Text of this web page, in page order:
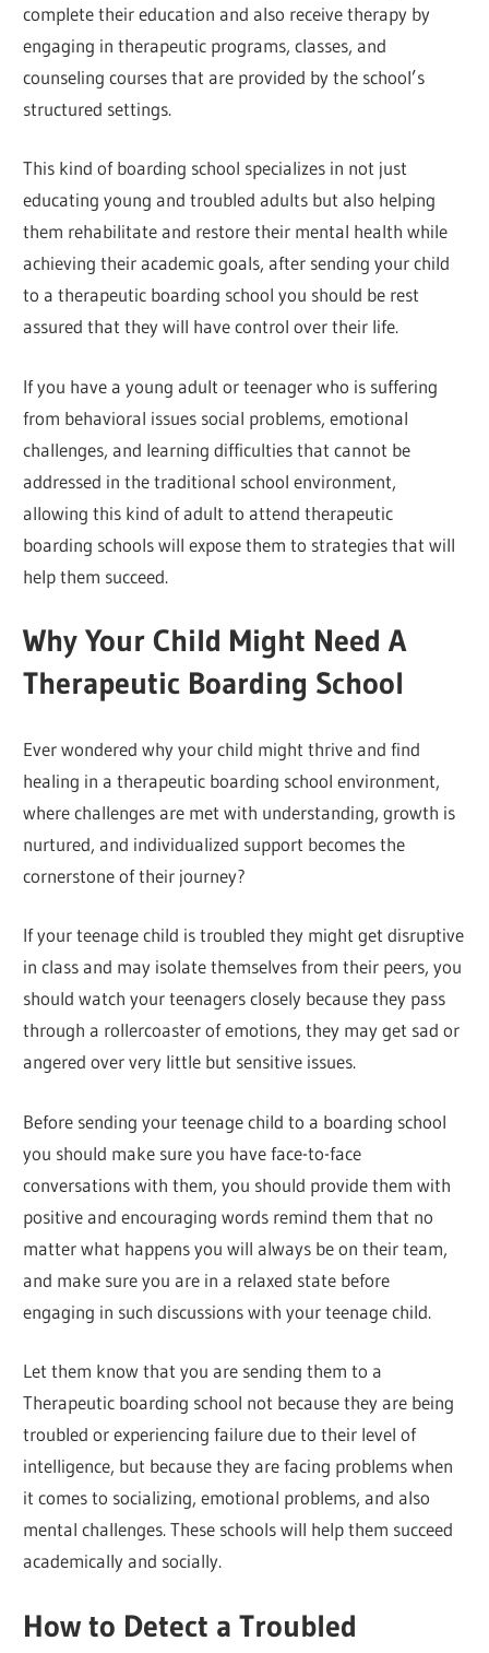
complete their education and also receive therapy by
engaging in therapeutic programs, classes, and
counseling courses that are provided by the school’s
structured settings.
This kind of boarding school specializes in not just
educating young and troubled adults but also helping
them rehabilitate and restore their mental health while
achieving their academic goals, after sending your child
to a therapeutic boarding school you should be rest
assured that they will have control over their life.
If you have a young adult or teenager who is suffering
from behavioral issues social problems, emotional
challenges, and learning difficulties that cannot be
addressed in the traditional school environment,
allowing this kind of adult to attend therapeutic
boarding schools will expose them to strategies that will
help them succeed.
Why Your Child Might Need A
Therapeutic Boarding School
Ever wondered why your child might thrive and find
healing in a therapeutic boarding school environment,
where challenges are met with understanding, growth is
nurtured, and individualized support becomes the
cornerstone of their journey?
If your teenage child is troubled they might get disruptive
in class and may isolate themselves from their peers, you
should watch your teenagers closely because they pass
through a rollercoaster of emotions, they may get sad or
angered over very little but sensitive issues.
Before sending your teenage child to a boarding school
you should make sure you have face-to-face
conversations with them, you should provide them with
positive and encouraging words remind them that no
matter what happens you will always be on their team,
and make sure you are in a relaxed state before
engaging in such discussions with your teenage child.
Let them know that you are sending them to a
Therapeutic boarding school not because they are being
troubled or experiencing failure due to their level of
intelligence, but because they are facing problems when
it comes to socializing, emotional problems, and also
mental challenges. These schools will help them succeed
academically and socially.
How to Detect a Troubled